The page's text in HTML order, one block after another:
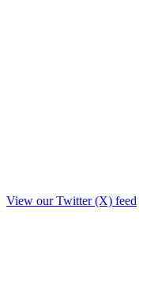
View our Twitter (X) feed